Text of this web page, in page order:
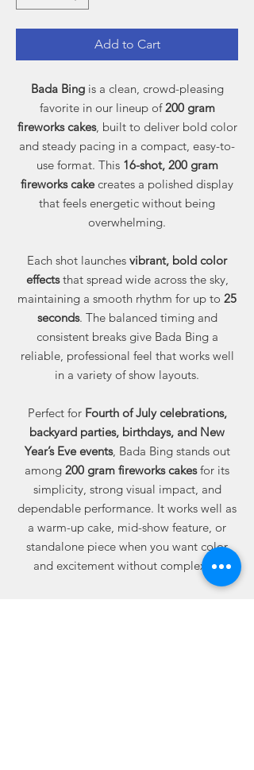
Add to Cart
Bada Bingis a clean, crowd-pleasing
favorite in our lineup of200 gram
fireworks cakes, built to deliver bold color
and steady pacing in a compact, easy-to-
use format. This 16-shot, 200 gram
fireworks cakecreates a polished display
that feels energetic without being
overwhelming.
Each shot launches vibrant, bold color
effectsthat spread wide across the sky,
maintaining a smooth rhythm for up to 25
seconds. The balanced timing and
consistent breaks give Bada Bing a
reliable, professional feel that works well
in a variety of show layouts.
Perfect for Fourth of July celebrations,
backyard parties, birthdays, and New
Year’s Eve events, Bada Bing stands out
among 200 gram fireworks cakesfor its
simplicity, strong visual impact, and
dependable performance. It works well as
a warm-up cake, mid-show feature, or
standalone piece when you want color
and excitement without complexity.